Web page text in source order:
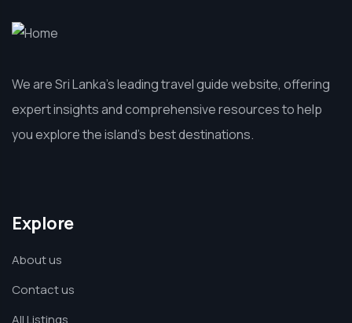
We are Sri Lanka’s leading travel guide website, offering
expert insights and comprehensive resources to help
you explore the island’s best destinations.
Explore
About us
Contact us
All Listings